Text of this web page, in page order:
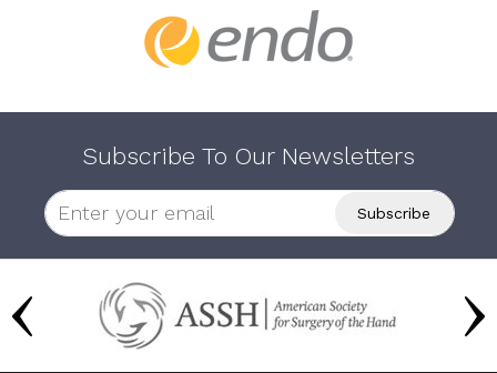
Subscribe To Our Newsletters